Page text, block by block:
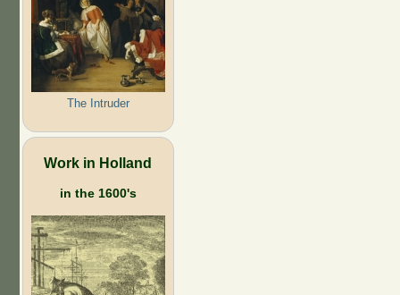
The Intruder
Work in Holland
in the 1600's